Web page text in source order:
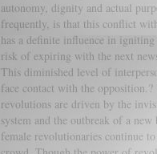
autonomy, dignity and actual
frequently, is that this conflict
has a definite influence in
risk of expiring with the next
This diminished level of
face contact with the
revolutions are driven by the
system and the outbreak of a
female revolutionaries continue